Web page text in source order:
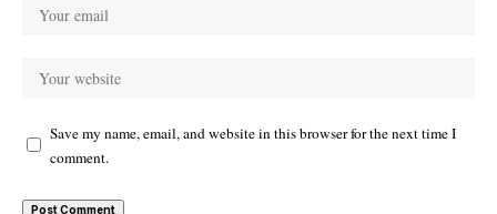
Save my name, email, and website in this browser for the next time I
comment.